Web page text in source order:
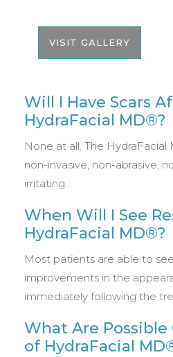
VISIT GALLERY
Will I Have Scars
HydraFacial MD®?
None at all. The
non-invasive, non-abrasive,
irritating.
When Will I See
HydraFacial MD®?
Most patients are able to
improvements in the
immediately following the
What Are
of HydraFacial